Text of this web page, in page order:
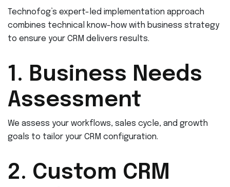
Technofog’s expert-led implementation approach
combines technical know-how with business strategy
to ensure your CRM delivers results.
1. Business Needs
Assessment
We assess your workflows, sales cycle, and growth
goals to tailor your CRM configuration.
2. Custom CRM